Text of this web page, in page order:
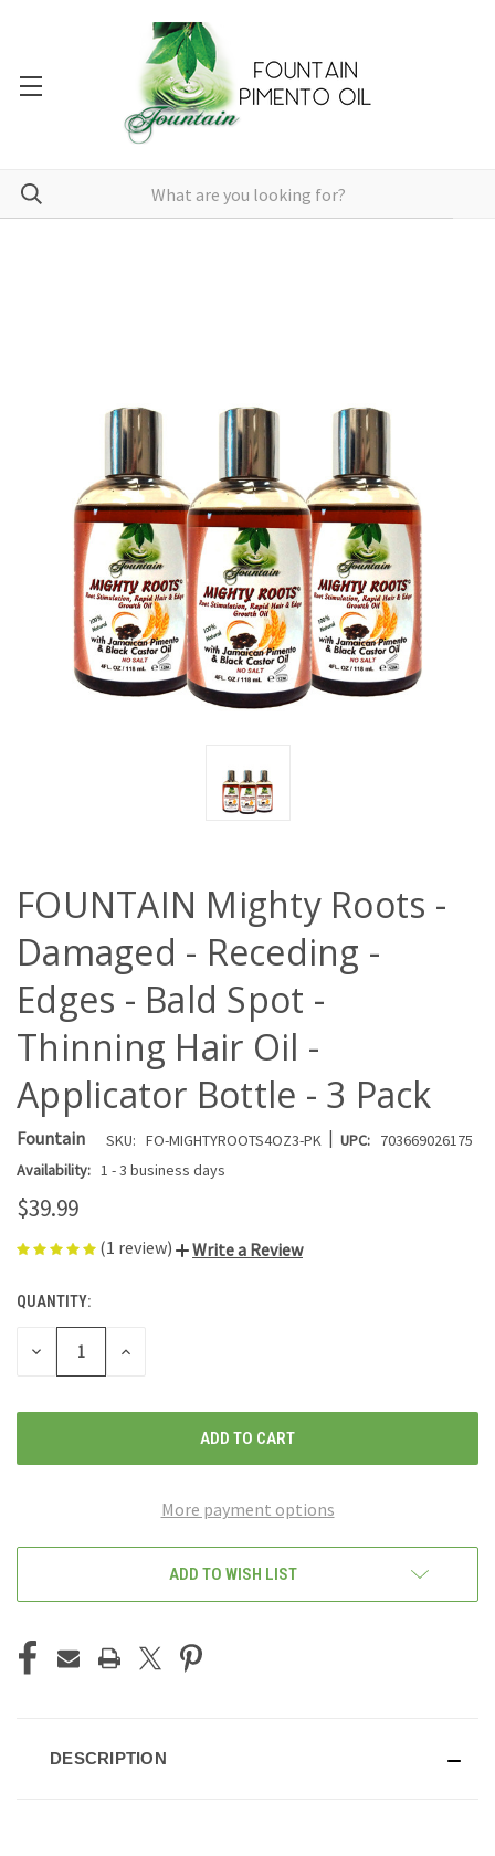
FOUNTAIN Mighty Roots -
Damaged - Receding -
Edges - Bald Spot -
Thinning Hair Oil -
Applicator Bottle - 3 Pack
Fountain SKU: FO-MIGHTYROOTS4OZ3-PK | UPC: 703669026175
Availability: 1 - 3 business days
$39.99
(1 review) Write a Review
CURRENT
STOCK:
QUANTITY:
DECREASE
INCREASE
More payment options
ADD TO WISH LIST
DESCRIPTION